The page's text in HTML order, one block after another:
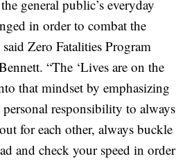
general public’s everyday
in order to combat the
Zero Fatalities Program
“The ‘Lives are on the
that mindset by emphasizing
personal responsibility to always
for each other, always buckle
and check your speed in order